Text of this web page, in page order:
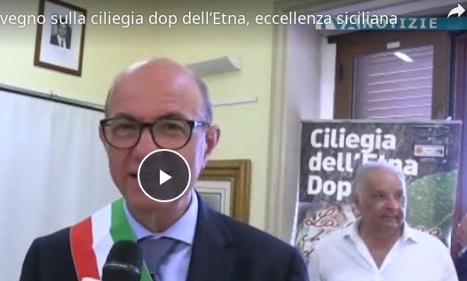
Play
Video
sulla ciliegia dop dell’Etna, eccellenza siciliana